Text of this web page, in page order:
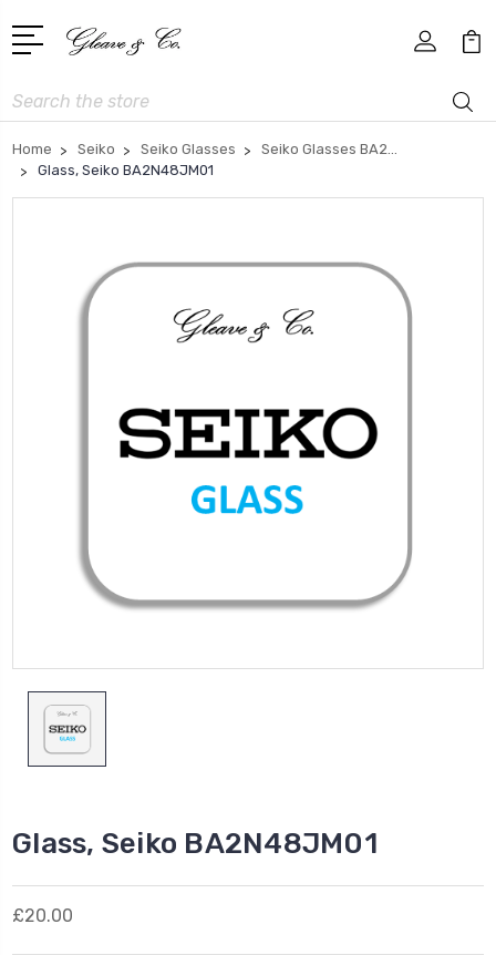
Search
Home Seiko Seiko Glasses
Seiko Glasses BA2...
Glass, Seiko BA2N48JM01
Glass, Seiko BA2N48JM01
£20.00